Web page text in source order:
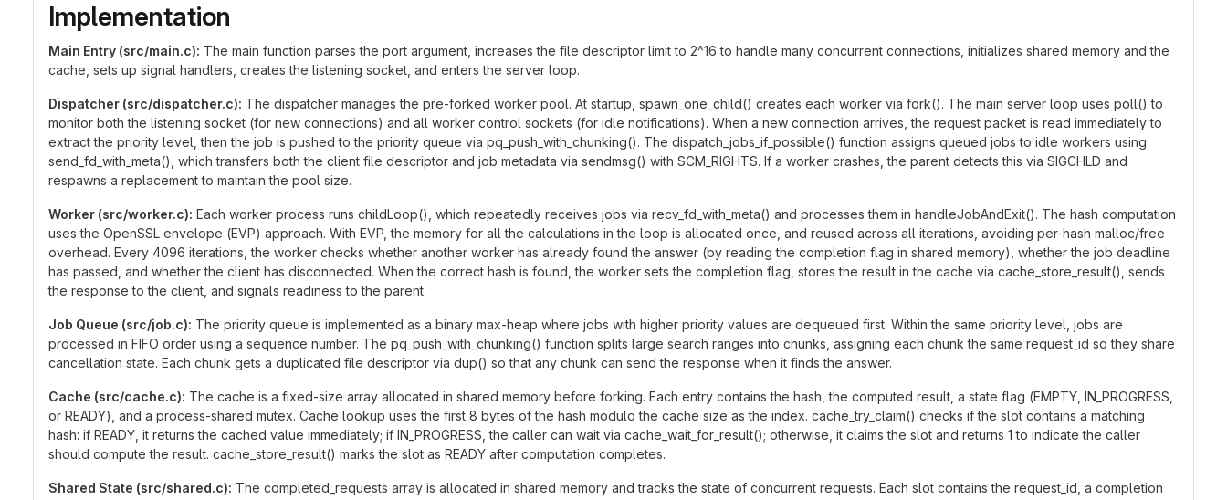
Implementation
Main Entry (src/main.c): The main function parses the port argument, increases the file descriptor limit to 2^16 to handle many concurrent connections, initializes shared memory and the
cache, sets up signal handlers, creates the listening socket, and enters the server loop.
Dispatcher (src/dispatcher.c): The dispatcher manages the pre-forked worker pool. At startup, spawn_one_child() creates each worker via fork(). The main server loop uses poll() to
monitor both the listening socket (for new connections) and all worker control sockets (for idle notifications). When a new connection arrives, the request packet is read immediately to
extract the priority level, then the job is pushed to the priority queue via pq_push_with_chunking(). The dispatch_jobs_if_possible() function assigns queued jobs to idle workers using
send_fd_with_meta(), which transfers both the client file descriptor and job metadata via sendmsg() with SCM_RIGHTS. If a worker crashes, the parent detects this via SIGCHLD and
respawns a replacement to maintain the pool size.
Worker (src/worker.c): Each worker process runs childLoop(), which repeatedly receives jobs via recv_fd_with_meta() and processes them in handleJobAndExit(). The hash computation
uses the OpenSSL envelope (EVP) approach. With EVP, the memory for all the calculations in the loop is allocated once, and reused across all iterations, avoiding per-hash malloc/free
overhead. Every 4096 iterations, the worker checks whether another worker has already found the answer (by reading the completion flag in shared memory), whether the job deadline
has passed, and whether the client has disconnected. When the correct hash is found, the worker sets the completion flag, stores the result in the cache via cache_store_result(), sends
the response to the client, and signals readiness to the parent.
Job Queue (src/job.c): The priority queue is implemented as a binary max-heap where jobs with higher priority values are dequeued first. Within the same priority level, jobs are
processed in FIFO order using a sequence number. The pq_push_with_chunking() function splits large search ranges into chunks, assigning each chunk the same request_id so they share
cancellation state. Each chunk gets a duplicated file descriptor via dup() so that any chunk can send the response when it finds the answer.
Cache (src/cache.c): The cache is a fixed-size array allocated in shared memory before forking. Each entry contains the hash, the computed result, a state flag (EMPTY, IN_PROGRESS,
or READY), and a process-shared mutex. Cache lookup uses the first 8 bytes of the hash modulo the cache size as the index. cache_try_claim() checks if the slot contains a matching
hash: if READY, it returns the cached value immediately; if IN_PROGRESS, the caller can wait via cache_wait_for_result(); otherwise, it claims the slot and returns 1 to indicate the caller
should compute the result. cache_store_result() marks the slot as READY after computation completes.
Shared State (src/shared.c): The completed_requests array is allocated in shared memory and tracks the state of concurrent requests. Each slot contains the request_id, a completion